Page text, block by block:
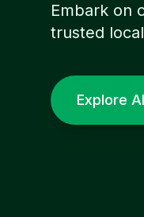
Embark on
trusted
Explore